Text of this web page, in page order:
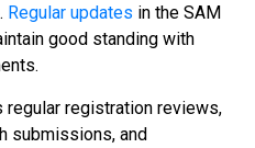
Regular updates in the SAM
good standing with
registration reviews,
submissions, and